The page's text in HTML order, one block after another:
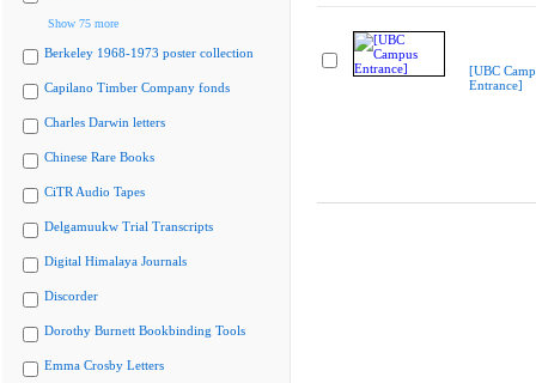
Show 75 more
Berkeley 1968-1973 poster collection
Capilano Timber Company fonds
Charles Darwin letters
Chinese Rare Books
CiTR Audio Tapes
Delgamuukw Trial Transcripts
Digital Himalaya Journals
Discorder
Dorothy Burnett Bookbinding Tools
Emma Crosby Letters
[UBC
Entrance]